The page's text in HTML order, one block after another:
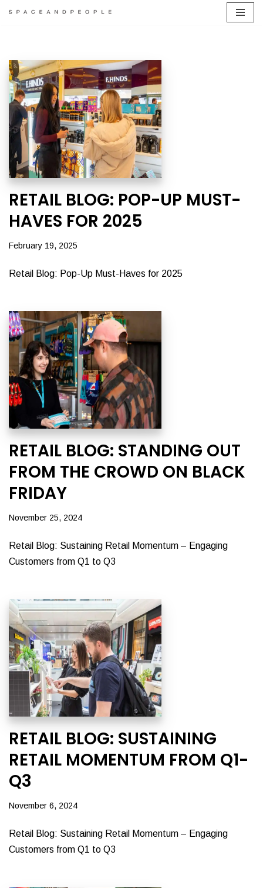
content
RETAIL BLOG: POP-UP MUST-
HAVES FOR 2025
February 19, 2025
Retail Blog: Pop-Up Must-Haves for 2025
RETAIL BLOG: STANDING OUT
FROM THE CROWD ON BLACK
FRIDAY
November 25, 2024
Retail Blog: Sustaining Retail Momentum – Engaging
Customers from Q1 to Q3
RETAIL BLOG: SUSTAINING
RETAIL MOMENTUM FROM Q1-
Q3
November 6, 2024
Retail Blog: Sustaining Retail Momentum – Engaging
Customers from Q1 to Q3